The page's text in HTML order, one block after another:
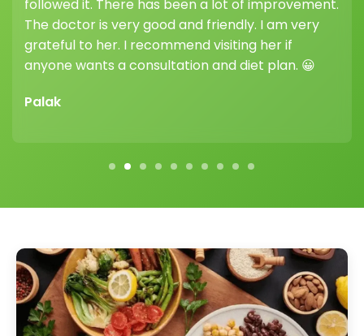
highly recommend joining her weight loss clinic —
her guidance and support truly make a
difference.